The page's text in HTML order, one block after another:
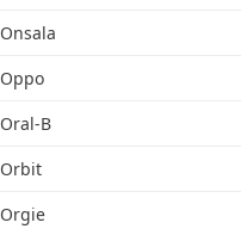
Onsala
Oppo
Oral-B
Orbit
Orgie